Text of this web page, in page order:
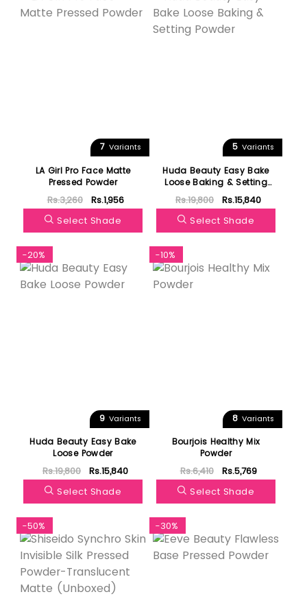
7 Variants
LA Girl Pro Face Matte
Pressed Powder
Rs.3,260
Rs.1,956
Select Shade
5 Variants
Huda Beauty Easy Bake
Loose Baking & Setting
Powder
Rs.19,800
Rs.15,840
Select Shade
-20%
9 Variants
Huda Beauty Easy Bake
Loose Powder
Rs.19,800
Rs.15,840
Select Shade
-10%
8 Variants
Bourjois Healthy Mix
Powder
Rs.6,410
Rs.5,769
Select Shade
-50% -30%